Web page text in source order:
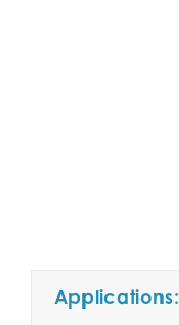
Applications: